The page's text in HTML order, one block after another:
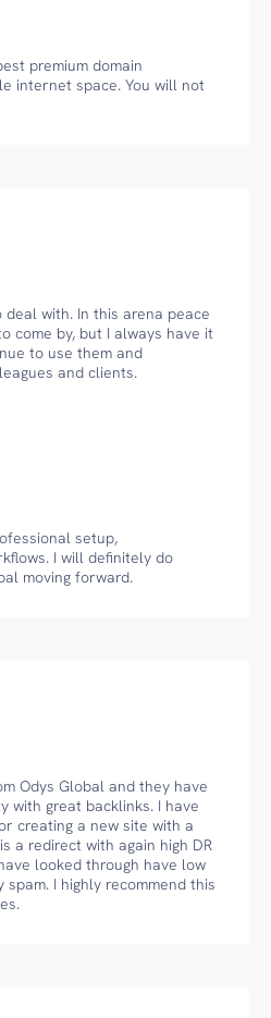
premium domain
internet space. You will not
with. In this arena peace
come by, but I always have it
to use them and
and clients.
setup,
I will definitely do
moving forward.
Odys Global and they have
with great backlinks. I have
creating a new site with a
a redirect with again high DR
looked through have low
I highly recommend this